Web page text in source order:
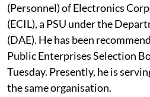
(Personnel) of Electronics
(ECIL), a PSU under the
(DAE). He has been
Public Enterprises Selection
Tuesday. Presently, he is
the same organisation.